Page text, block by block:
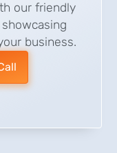
our friendly
business.